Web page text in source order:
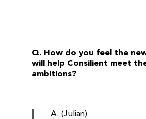
Q. How do you feel the
will help Consilient meet
ambitions?
A. (Julian)